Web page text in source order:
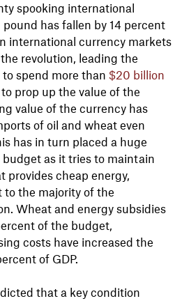
spooking international
has fallen by 14 percent
international currency markets
revolution, leading the
spend more than $20 billion
prop up the value of the
value of the currency has
of oil and wheat even
has in turn placed a huge
as it tries to maintain
provides cheap energy,
to the majority of the
Wheat and energy subsidies
of the budget,
costs have increased the
of GDP.
that a key condition